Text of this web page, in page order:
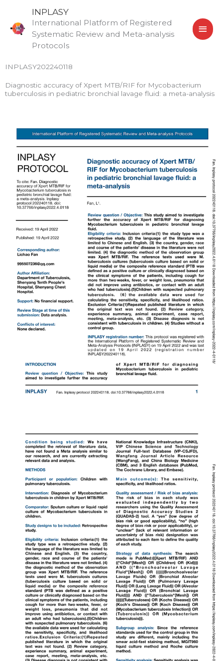
content
INPLASY
International Platform of Registered
Systematic Review and Meta-analysis
Protocols
INPLASY202240118
Diagnostic accuracy of Xpert MTB/RIF for Mycobacterium
tuberculosis in pediatric bronchial lavage fluid: a meta-analysis